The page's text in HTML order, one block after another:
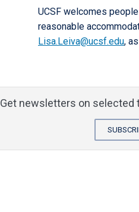
UCSF welcomes
reasonable
Lisa.Leiva@ucsf.edu,
Get newsletters on selected